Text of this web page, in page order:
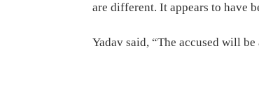
are different. It appears to have
Yadav said, “The accused will